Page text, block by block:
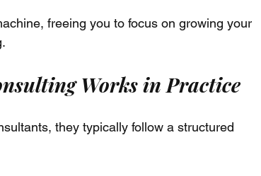
freeing you to focus on growing your
Works in Practice
they typically follow a structured